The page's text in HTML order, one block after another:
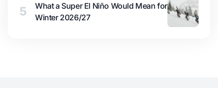
5
What a Super El Niño Would Mean for
Winter 2026/27